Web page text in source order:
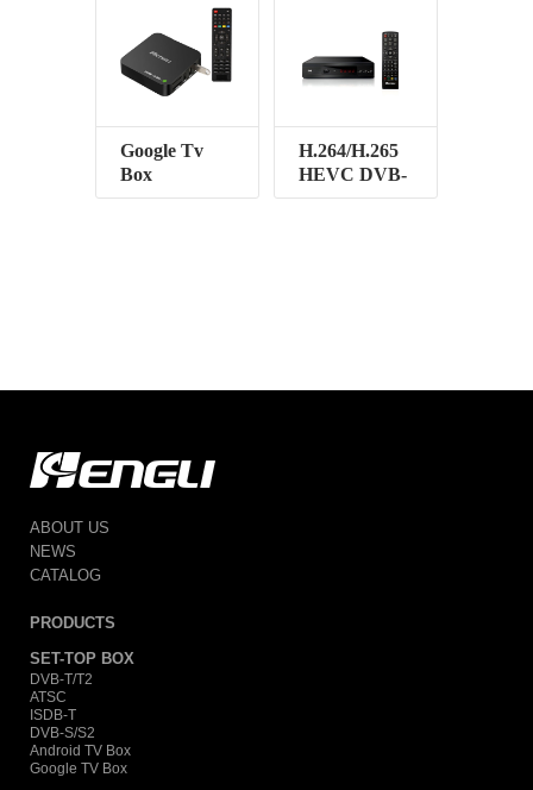
Google Tv
Box
H.264/H.265
HEVC DVB-
T2
ABOUT US
NEWS
CATALOG
PRODUCTS
SET-TOP BOX
DVB-T/T2
ATSC
ISDB-T
DVB-S/S2
Android TV Box
Google TV Box